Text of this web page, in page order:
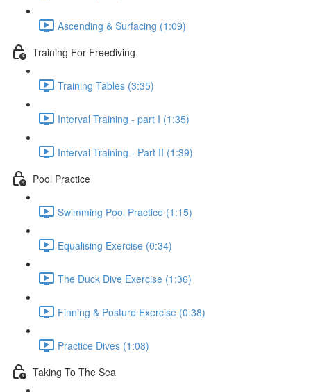
Ascending & Surfacing (1:09)
Training For Freediving
Training Tables (3:35)
Interval Training - part I (1:35)
Interval Training - Part II (1:39)
Pool Practice
Swimming Pool Practice (1:15)
Equalising Exercise (0:34)
The Duck Dive Exercise (1:36)
Finning & Posture Exercise (0:38)
Practice Dives (1:08)
Taking To The Sea